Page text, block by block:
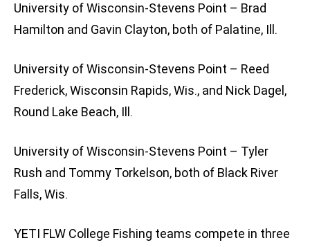
University of Wisconsin-Stevens Point – Brad
Hamilton and Gavin Clayton, both of Palatine, Ill.
University of Wisconsin-Stevens Point – Reed
Frederick, Wisconsin Rapids, Wis., and Nick Dagel,
Round Lake Beach, Ill.
University of Wisconsin-Stevens Point – Tyler
Rush and Tommy Torkelson, both of Black River
Falls, Wis.
YETI FLW College Fishing teams compete in three